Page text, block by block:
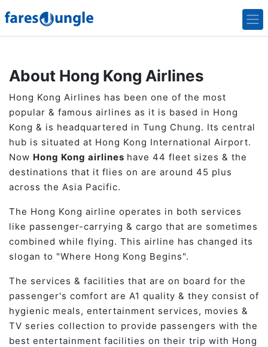
About Hong Kong Airlines
Hong Kong Airlines has been one of the most
popular & famous airlines as it is based in Hong
Kong & is headquartered in Tung Chung. Its central
hub is situated at Hong Kong International Airport.
Now Hong Kong airlines have 44 fleet sizes & the
destinations that it flies on are around 45 plus
across the Asia Pacific.
The Hong Kong airline operates in both services
like passenger-carrying & cargo that are sometimes
combined while flying. This airline has changed its
slogan to "Where Hong Kong Begins".
The services & facilities that are on board for the
passenger's comfort are A1 quality & they consist of
hygienic meals, entertainment services, movies &
TV series collection to provide passengers with the
best entertainment facilities on their trip with Hong